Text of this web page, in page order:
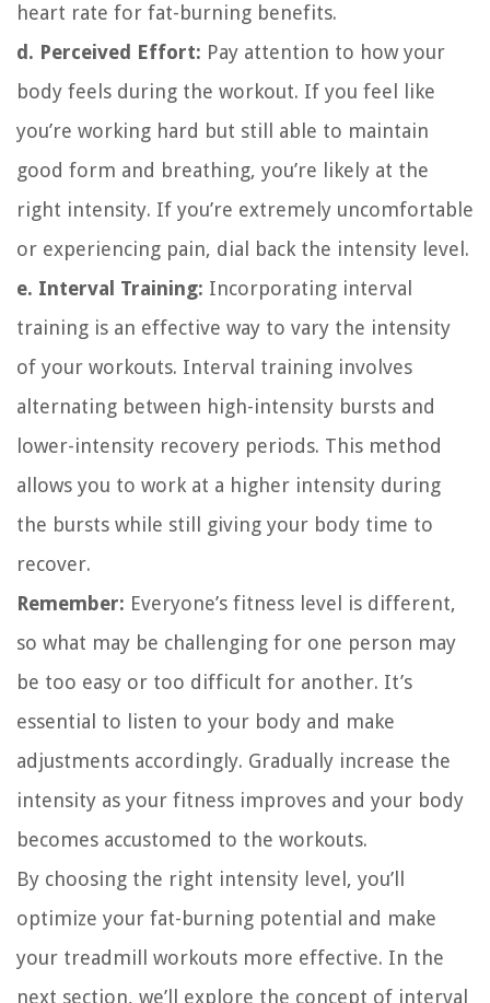
heart rate for fat-burning benefits.
d. Perceived Effort: Pay attention to how your
body feels during the workout. If you feel like
you’re working hard but still able to maintain
good form and breathing, you’re likely at the
right intensity. If you’re extremely uncomfortable
or experiencing pain, dial back the intensity level.
e. Interval Training: Incorporating interval
training is an effective way to vary the intensity
of your workouts. Interval training involves
alternating between high-intensity bursts and
lower-intensity recovery periods. This method
allows you to work at a higher intensity during
the bursts while still giving your body time to
recover.
Remember: Everyone’s fitness level is different,
so what may be challenging for one person may
be too easy or too difficult for another. It’s
essential to listen to your body and make
adjustments accordingly. Gradually increase the
intensity as your fitness improves and your body
becomes accustomed to the workouts.
By choosing the right intensity level, you’ll
optimize your fat-burning potential and make
your treadmill workouts more effective. In the
next section, we’ll explore the concept of interval